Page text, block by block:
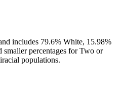
includes 79.6% White, 15.98%
percentages for Two or
populations.